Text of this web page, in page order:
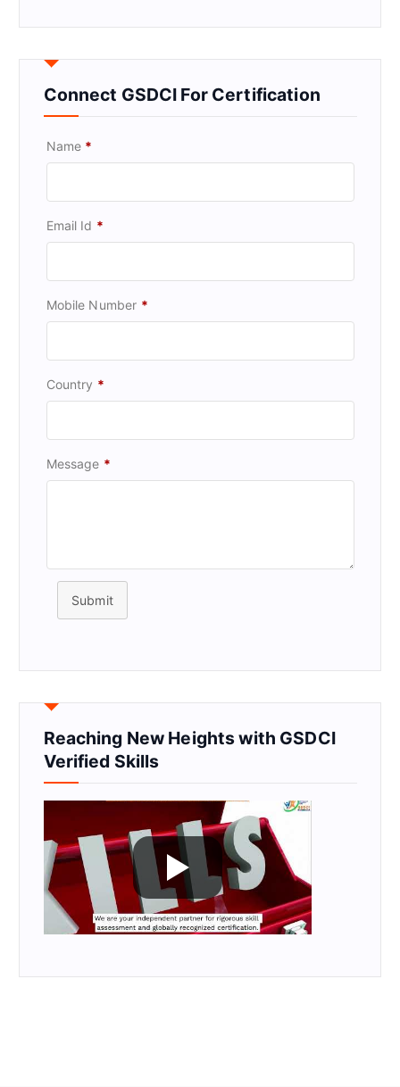
Connect GSDCI For Certification
Name *
Email Id *
Mobile Number *
Country *
Message *
Submit
Reaching New Heights with GSDCI
Verified Skills